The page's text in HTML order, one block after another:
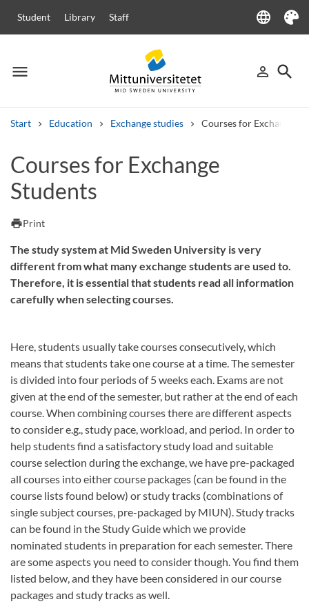
Student Library Staff language
Language
Theme
menu
Menu person_outline
Sign in
search
Start Education Exchange studies Courses for Exchange
Other search services
Courses and programmes
Courses for Exchange
Students
printPrint
The study system at Mid Sweden University is very
different from what many exchange students are used to.
Therefore, it is essential that students read all information
carefully when selecting courses.
Here, students usually take courses consecutively, which
means that students take one course at a time. The semester
is divided into four periods of 5 weeks each. Exams are not
given at the end of the semester, but rather at the end of each
course. When combining courses there are different aspects
to consider e.g., study pace, workload, and period. In order to
help students find a satisfactory study load and suitable
course selection during the exchange, we have pre-packaged
all courses into either course packages (can be found in the
course lists found below) or study tracks (combinations of
single subject courses, pre-packaged by MIUN). Study tracks
can be found in the Study Guide which we provide
nominated students in preparation for each semester. There
are some aspects you need to consider though. You find them
listed below, and they have been considered in our course
packages and study tracks as well.